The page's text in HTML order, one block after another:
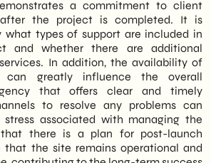
a commitment to client
the project is completed. It is
types of support are included in
and whether there are additional
In addition, the availability of
can greatly influence the overall
that offers clear and timely
to resolve any problems can
associated with managing the
that there is a plan for post-launch
that the site remains operational and